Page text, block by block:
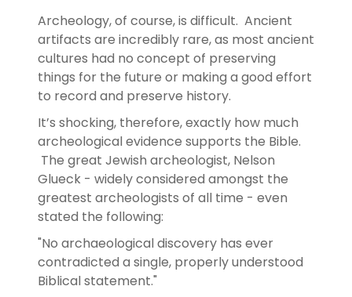
Archeology, of course, is difficult. Ancient
artifacts are incredibly rare, as most ancient
cultures had no concept of preserving
things for the future or making a good effort
to record and preserve history.
It’s shocking, therefore, exactly how much
archeological evidence supports the Bible.
The great Jewish archeologist, Nelson
Glueck - widely considered amongst the
greatest archeologists of all time - even
stated the following:
"No archaeological discovery has ever
contradicted a single, properly understood
Biblical statement."